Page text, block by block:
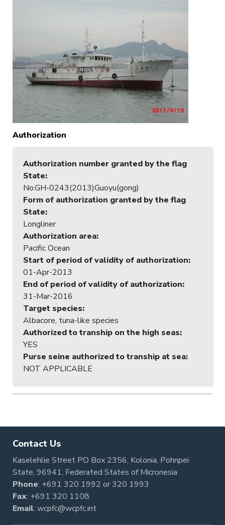
Authorization
Authorization number granted by the flag
State:
No.GH-0243(2013)Guoyu(gong)
Form of authorization granted by the flag
State:
Longliner
Authorization area:
Pacific Ocean
Start of period of validity of authorization:
01-Apr-2013
End of period of validity of authorization:
31-Mar-2016
Target species:
Albacore, tuna-like species
Authorized to tranship on the high seas:
YES
Purse seine authorized to tranship at sea:
NOT APPLICABLE
Contact Us
Kaselehlie Street PO Box 2356, Kolonia, Pohnpei
State, 96941, Federated States of Micronesia
Phone: +691 320 1992 or320 1993
Fax: +691 320 1108
Email: wcpfc@wcpfc.int